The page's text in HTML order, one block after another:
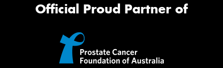
Official Proud Partner of